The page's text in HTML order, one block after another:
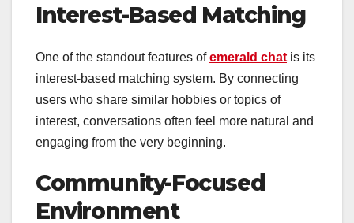
Interest-Based Matching
One of the standout features ofemerald chat is its
interest-based matching system. By connecting
users who share similar hobbies or topics of
interest, conversations often feel more natural and
engaging from the very beginning.
Community-Focused
Environment